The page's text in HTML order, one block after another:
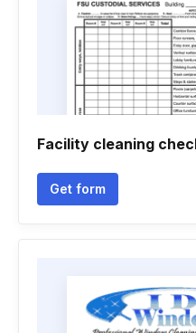
Facility cleaning
Get form